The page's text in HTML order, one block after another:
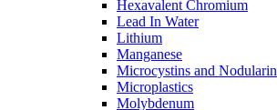
Hexavalent Chromium
Lead In Water
Lithium
Manganese
Microcystins and Nodularin
Microplastics
Molybdenum